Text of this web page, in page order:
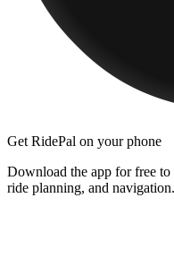
Get RidePal on your phone
Download the app for free
ride planning, and navigation.